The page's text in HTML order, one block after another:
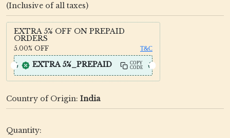
(Inclusive of all taxes)
EXTRA 5% OFF ON PREPAID
ORDERS
5.00% OFF T&C
EXTRA 5%_PREPAID
COPY
CODE
Country of Origin: India
Quantity: